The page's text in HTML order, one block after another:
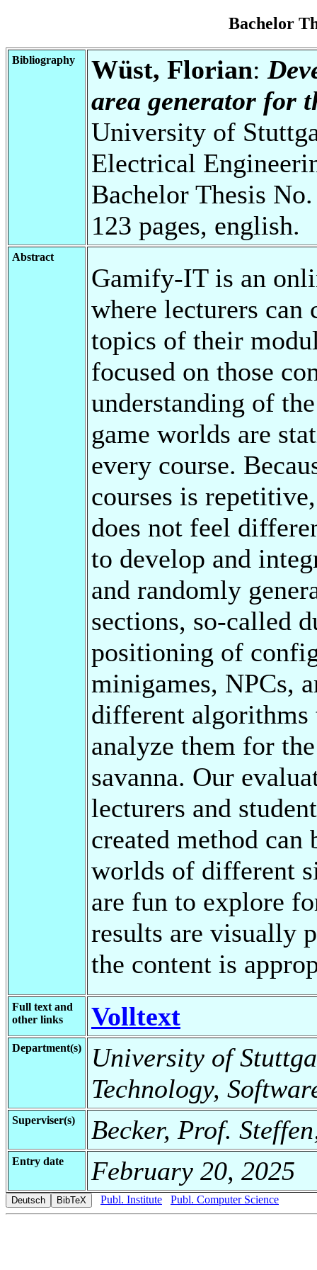
Bachelor
Bibliography Wüst, Florian:
area generator for
University of
Electrical
Bachelor Thesis
123 pages, english.
Abstract
Gamify-IT is an
where lecturers can
topics of their
focused on those
understanding of
game worlds are
every course.
courses is
does not feel
to develop and
and randomly
sections, so-called
positioning of
minigames, NPCs,
different algorithms
analyze them for
savanna. Our
lecturers and
created method
worlds of different
are fun to explore
results are visually
the content is
Full text and
other links
Volltext
Department(s)
University of
Technology,
Superviser(s) Becker, Prof.
Entry date February 20, 2025
Publ. Institute Publ. Computer Science